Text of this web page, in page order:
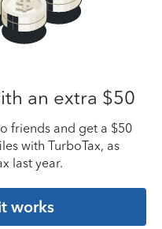
an extra $50
friends and get a $50
with TurboTax, as
last year.
works